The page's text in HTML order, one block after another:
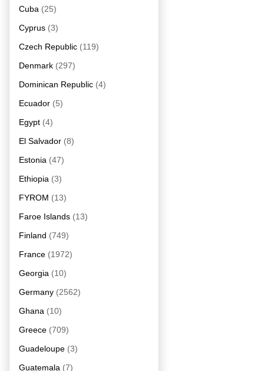
Cuba (25)
Cyprus (3)
Czech Republic (119)
Denmark (297)
Dominican Republic (4)
Ecuador (5)
Egypt (4)
El Salvador (8)
Estonia (47)
Ethiopia (3)
FYROM (13)
Faroe Islands (13)
Finland (749)
France (1972)
Georgia (10)
Germany (2562)
Ghana (10)
Greece (709)
Guadeloupe (3)
Guatemala (7)